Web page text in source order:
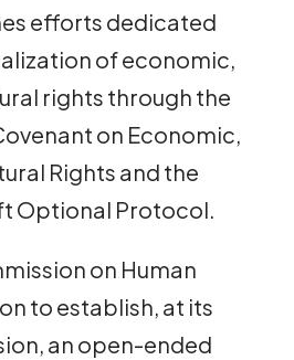
efforts dedicated
of economic,
rights through the
on Economic,
Rights and the
Optional Protocol.
on Human
to establish, at its
an open-ended